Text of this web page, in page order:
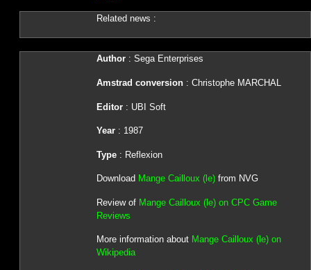
Related news :
Author: Sega Enterprises
Amstrad conversion : Christophe MARCHAL
Editor: UBI Soft
Year: 1987
Type: Reflexion
Download Mange Cailloux (le)from NVG
Review of Mange Cailloux (le) on CPC Game
Reviews
More information about Mange Cailloux (le) on
Wikipedia